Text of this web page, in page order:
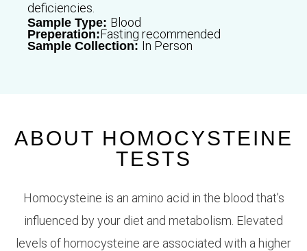
deficiencies.
Sample Type: Blood
Preperation:Fasting recommended
Sample Collection: In Person
ABOUT HOMOCYSTEINE
TESTS
Homocysteine is an amino acid in the blood that’s
influenced by your diet and metabolism. Elevated
levels of homocysteine are associated with a higher